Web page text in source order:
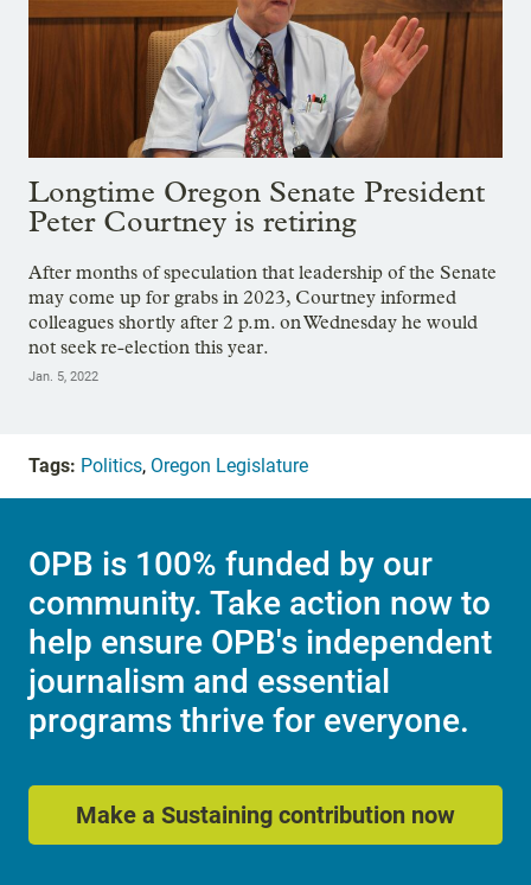
Longtime Oregon Senate President
Peter Courtney is retiring
After months of speculation that leadership of the Senate
may come up for grabs in 2023, Courtney informed
colleagues shortly after 2 p.m. on Wednesday he would
not seek re-election this year.
Jan. 5, 2022
Tags: Politics, Oregon Legislature
OPB is 100% funded by our
community. Take action now to
help ensure OPB's independent
journalism and essential
programs thrive for everyone.
Make a Sustaining contribution now